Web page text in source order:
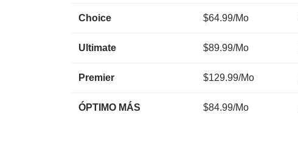
Choice $64.99/Mo
Ultimate $89.99/Mo
Premier $129.99/Mo
ÓPTIMO MÁS $84.99/Mo